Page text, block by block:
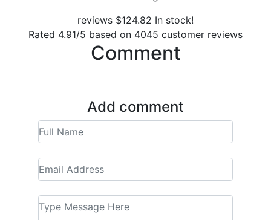
reviews $124.82 In stock!
Rated 4.91/5 based on 4045 customer reviews
Comment
Add comment